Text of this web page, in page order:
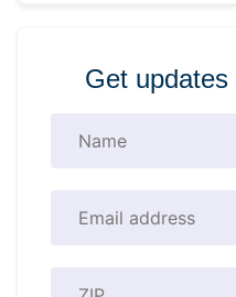
Get